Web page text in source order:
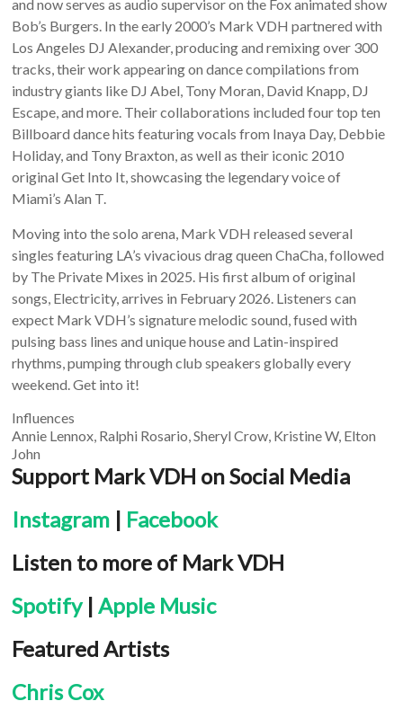
and now serves as audio supervisor on the Fox animated show
Bob’s Burgers. In the early 2000’s Mark VDH partnered with
Los Angeles DJ Alexander, producing and remixing over 300
tracks, their work appearing on dance compilations from
industry giants like DJ Abel, Tony Moran, David Knapp, DJ
Escape, and more. Their collaborations included four top ten
Billboard dance hits featuring vocals from Inaya Day, Debbie
Holiday, and Tony Braxton, as well as their iconic 2010
original Get Into It, showcasing the legendary voice of
Miami’s Alan T.
Moving into the solo arena, Mark VDH released several
singles featuring LA’s vivacious drag queen ChaCha, followed
by The Private Mixes in 2025. His first album of original
songs, Electricity, arrives in February 2026. Listeners can
expect Mark VDH’s signature melodic sound, fused with
pulsing bass lines and unique house and Latin-inspired
rhythms, pumping through club speakers globally every
weekend. Get into it!
Influences
Annie Lennox, Ralphi Rosario, Sheryl Crow, Kristine W, Elton
John
Support Mark VDH on Social Media
Instagram | Facebook
Listen to more of Mark VDH
Spotify|Apple Music
Featured Artists
Chris Cox